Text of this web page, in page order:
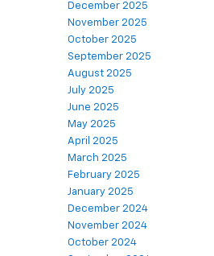
December 2025
November 2025
October 2025
September 2025
August 2025
July 2025
June 2025
May 2025
April 2025
March 2025
February 2025
January 2025
December 2024
November 2024
October 2024